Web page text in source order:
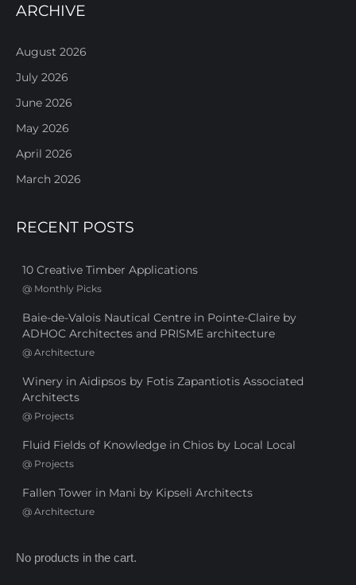
ARCHIVE
August 2026
July 2026
June 2026
May 2026
April 2026
March 2026
RECENT POSTS
10 Creative Timber Applications
@ Monthly Picks
Baie-de-Valois Nautical Centre in Pointe-Claire by
ADHOC Architectes and PRISME architecture
@ Architecture
Winery in Aidipsos by Fotis Zapantiotis Associated
Architects
@ Projects
Fluid Fields of Knowledge in Chios by Local Local
@ Projects
Fallen Tower in Mani by Kipseli Architects
@ Architecture
No products in the cart.